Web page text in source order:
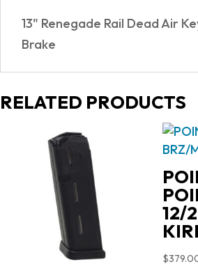
13" Renegade Rail Dead Air
Brake
RELATED PRODUCTS
12/
$